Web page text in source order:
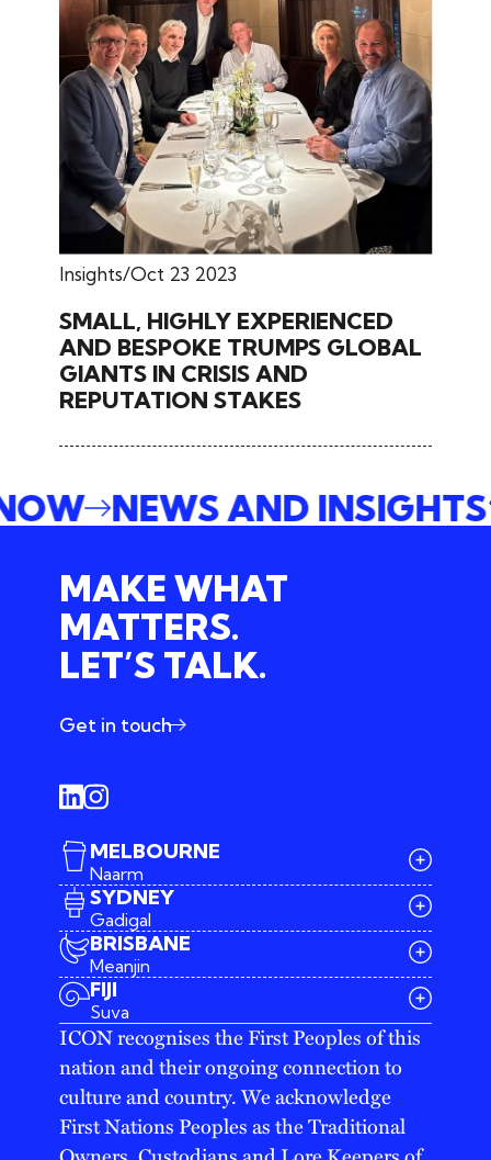
Insights Oct 23 2023
SMALL, HIGHLY EXPERIENCED
AND BESPOKE TRUMPS GLOBAL
GIANTS IN CRISIS AND
REPUTATION STAKES
NOW
NEWS AND
MAKE WHAT
MATTERS.
LET’S TALK.
Get in touch
MELBOURNE
Naarm
03 9642 4107
melbourne@iconagency.com.au
SYDNEY
Gadigal
02 6185 2860
sydney@iconagency.com.au
BRISBANE
Meanjin
07 3155 6528
brisbane@iconagency.com.au
FIJI
Suva
fiji@iconagency.com.au
ICON recognises the First Peoples of this
nation and their ongoing connection to
culture and country. We acknowledge
First Nations Peoples as the Traditional